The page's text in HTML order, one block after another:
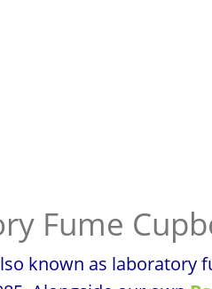
Fume
known as laboratory